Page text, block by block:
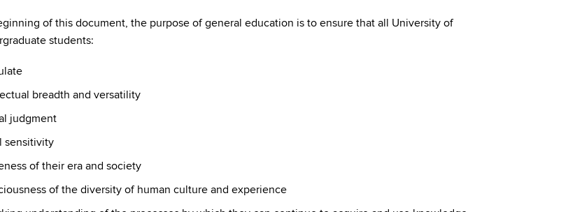
of this document, the purpose of general education is to ensure that all University of
students:
breadth and versatility
judgment
sensitivity
of their era and society
of the diversity of human culture and experience